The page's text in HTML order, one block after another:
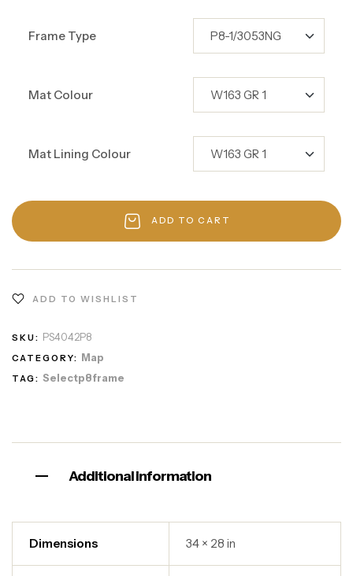
Frame Type
Mat Colour
Mat Lining Colour
ADD TO CART
ADD TO WISHLIST
SKU: PS4042P8
CATEGORY: Map
TAG: Selectp8frame
Additional information
Dimensions 34 × 28 in